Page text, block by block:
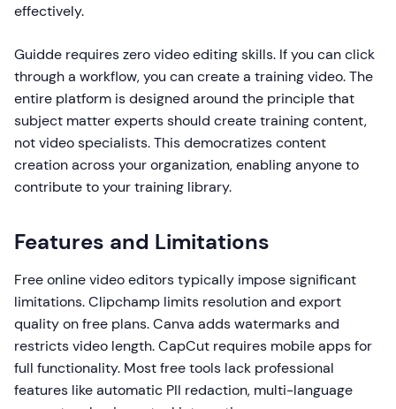
effectively.
Guidde requires zero video editing skills. If you can click
through a workflow, you can create a training video. The
entire platform is designed around the principle that
subject matter experts should create training content,
not video specialists. This democratizes content
creation across your organization, enabling anyone to
contribute to your training library.
Features and Limitations
Free online video editors typically impose significant
limitations. Clipchamp limits resolution and export
quality on free plans. Canva adds watermarks and
restricts video length. CapCut requires mobile apps for
full functionality. Most free tools lack professional
features like automatic PII redaction, multi-language